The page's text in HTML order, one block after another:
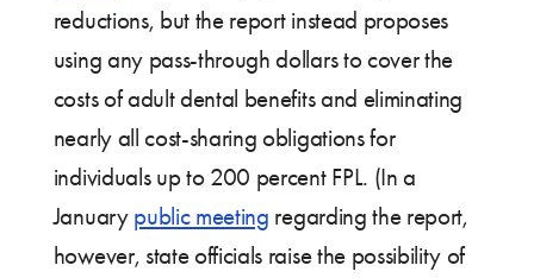
reductions, but the report instead proposes
using any pass-through dollars to cover the
costs of adult dental benefits and eliminating
nearly all cost-sharing obligations for
individuals up to 200 percent FPL. (In a
January public meeting regarding the report,
however, state officials raise the possibility of